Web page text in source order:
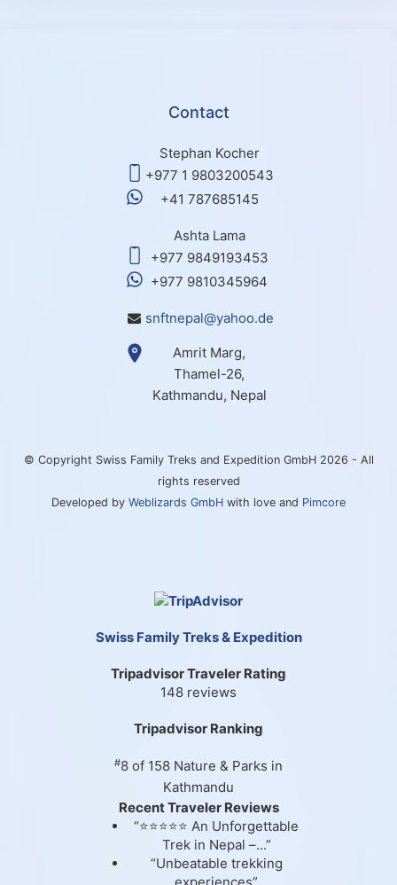
Contact
Stephan Kocher
+977 1 9803200543
+41 787685145
Ashta Lama
+977 9849193453
+977 9810345964
snftnepal@yahoo.de
Amrit Marg,
Thamel-26,
Kathmandu, Nepal
© Copyright Swiss Family Treks and Expedition GmbH 2026 - All
rights reserved
Developed by Weblizards GmbH with love and Pimcore
Swiss Family Treks & Expedition
Tripadvisor Traveler Rating
148 reviews
Tripadvisor Ranking
#8 of 158 Nature & Parks in
Kathmandu
Recent Traveler Reviews
“⭐⭐⭐⭐⭐ An Unforgettable
Trek in Nepal –...”
“Unbeatable trekking